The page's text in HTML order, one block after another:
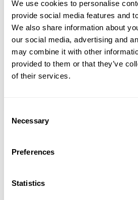
We use cookies to personalise
provide social media features and
We also share information about
our social media, advertising and
may combine it with other
provided to them or that they’ve
of their services.
Selection
Necessary
Preferences
Statistics
England
Value
£4 billion
Julian Colaco, Training and
Manager, NHS Procure 21+ Tel: